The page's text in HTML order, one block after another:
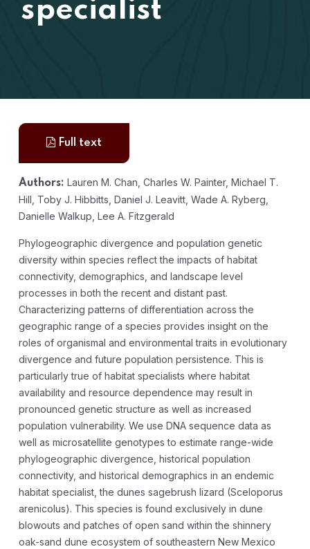
specialist
Full text
Authors: Lauren M. Chan, Charles W. Painter, Michael T.
Hill, Toby J. Hibbitts, Daniel J. Leavitt, Wade A. Ryberg,
Danielle Walkup, Lee A. Fitzgerald
Phylogeographic divergence and population genetic
diversity within species reflect the impacts of habitat
connectivity, demographics, and landscape level
processes in both the recent and distant past.
Characterizing patterns of differentiation across the
geographic range of a species provides insight on the
roles of organismal and environmental traits in evolutionary
divergence and future population persistence. This is
particularly true of habitat specialists where habitat
availability and resource dependence may result in
pronounced genetic structure as well as increased
population vulnerability. We use DNA sequence data as
well as microsatellite genotypes to estimate range-wide
phylogeographic divergence, historical population
connectivity, and historical demographics in an endemic
habitat specialist, the dunes sagebrush lizard (Sceloporus
arenicolus). This species is found exclusively in dune
blowouts and patches of open sand within the shinnery
oak-sand dune ecosystem of southeastern New Mexico